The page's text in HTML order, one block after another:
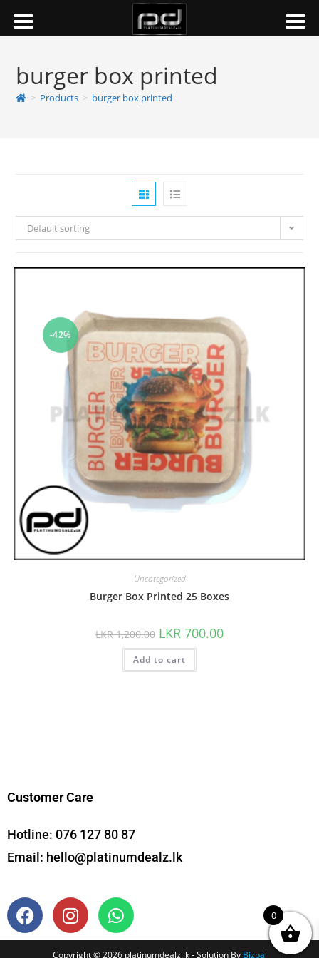
burger box printed
> Products > burger box printed
Default sorting
-42%
Uncategorized
Burger Box Printed 25 Boxes
LKR1,200.00 LKR 700.00
Add to cart
Customer Care
Hotline: 076 127 80 87
Email: hello@platinumdealz.lk
Copyright © 2026 platinumdealz.lk - Solution By Bizpal
0